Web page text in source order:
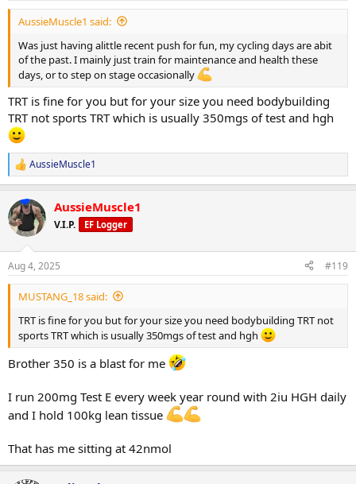
Will continue on his test from now on and post up some bloods in
the following weeks
View attachment 157648
:
AussieMuscle1 said:
Was just having alittle recent push for fun, my cycling days are abit
of the past. I mainly just train for maintenance and health these
days, or to step on stage occasionally
TRT is fine for you but for your size you need bodybuilding
TRT not sports TRT which is usually 350mgs of test and hgh
R
e
c
t
i
s
:
AussieMuscle1
AussieMuscle1
V.I.P. EF Logger
Aug 4, 2025 #119
MUSTANG_18 said:
TRT is fine for you but for your size you need bodybuilding TRT not
sports TRT which is usually 350mgs of test and hgh
Brother 350 is a blast for me
I run 200mg Test E every week year round with 2iu HGH daily
and I hold 100kg lean tissue
That has me sitting at 42nmol